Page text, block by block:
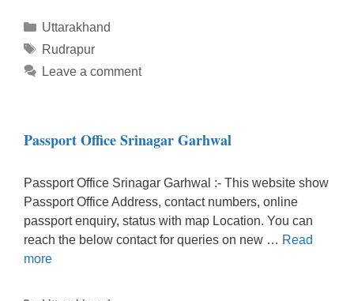
Categories
Uttarakhand
Tags
Rudrapur
Leave a comment
Passport Office Srinagar Garhwal
Passport Office Srinagar Garhwal :- This website show
Passport Office Address, contact numbers, online
passport enquiry, status with map Location. You can
reach the below contact for queries on new … Read
more